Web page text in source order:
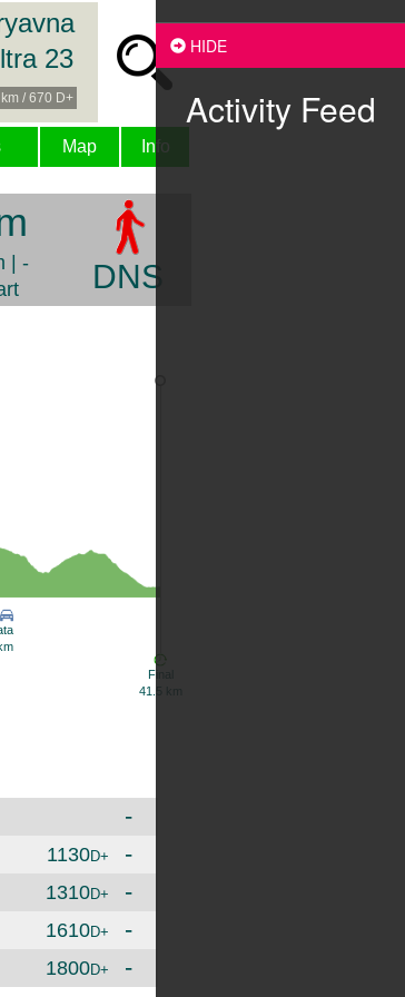
HIDE
Activity Feed
23
/ 670 D+
Map Info
| -
DNS
Final
41.5 km
-
1130D+
-
1310D+
-
1610D+
-
1800D+ -